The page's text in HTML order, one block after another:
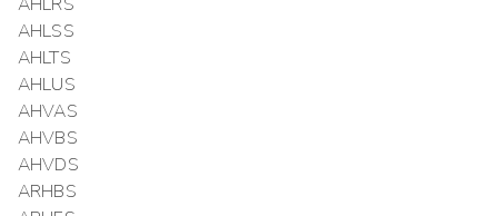
AHLSS
AHLTS
AHLUS
AHVAS
AHVBS
AHVDS
ARHBS